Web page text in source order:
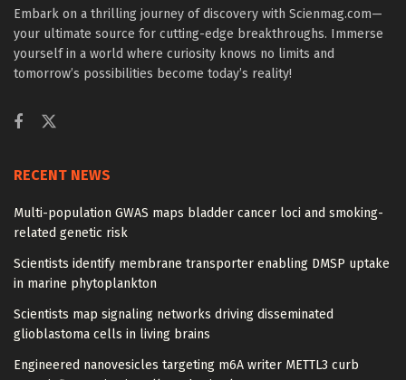
Embark on a thrilling journey of discovery with Scienmag.com—
your ultimate source for cutting-edge breakthroughs. Immerse
yourself in a world where curiosity knows no limits and
tomorrow’s possibilities become today’s reality!
RECENT NEWS
Multi-population GWAS maps bladder cancer loci and smoking-
related genetic risk
Scientists identify membrane transporter enabling DMSP uptake
in marine phytoplankton
Scientists map signaling networks driving disseminated
glioblastoma cells in living brains
Engineered nanovesicles targeting m6A writer METTL3 curb